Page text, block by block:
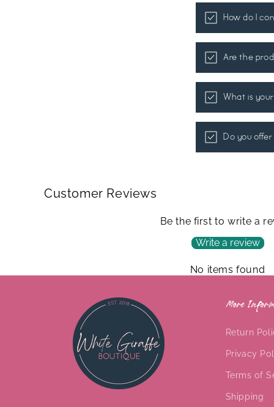
How do I
Are the
What is
Do you
Customer Reviews
Be the first to write a
Write a review
No items found
More
Return
Privacy
Terms of
Shipping